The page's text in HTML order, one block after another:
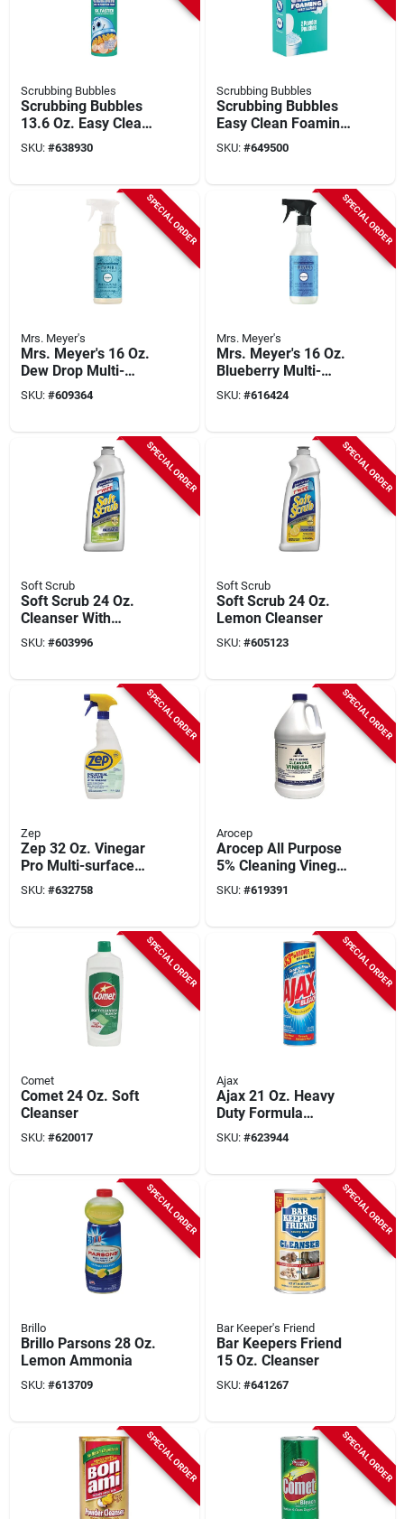
Scrubbing Bubbles
Scrubbing Bubbles
13.6 Oz. Easy Clean
Multisurface Aerosol
SKU: #638930
Scrubbing Bubbles
Scrubbing Bubbles
Easy Clean Foaming
Toilet Cleaner (2-
count)
SKU: #649500
SPECIAL ORDER
Mrs. Meyer's
Mrs. Meyer's 16 Oz.
Dew Drop Multi-
surface Everyday
Cleaner
SKU: #609364
SPECIAL ORDER
Mrs. Meyer's
Mrs. Meyer's 16 Oz.
Blueberry Multi-
surface Cleaner
SKU: #616424
SPECIAL ORDER
Soft Scrub
Soft Scrub 24 Oz.
Cleanser With
Bleach
SKU: #603996
SPECIAL ORDER
Soft Scrub
Soft Scrub 24 Oz.
Lemon Cleanser
SKU: #605123
SPECIAL ORDER
Zep
Zep 32 Oz. Vinegar
Pro Multi-surface
Cleaner With
Lavender Fragrance
SKU: #632758
SPECIAL ORDER
Arocep
Arocep All Purpose
5% Cleaning Vinegar,
1 Gal.
SKU: #619391
SPECIAL ORDER
Comet
Comet 24 Oz. Soft
Cleanser
SKU: #620017
SPECIAL ORDER
Ajax
Ajax 21 Oz. Heavy
Duty Formula
Oxygen Bleach
Cleanser
SKU: #623944
SPECIAL ORDER
Brillo
Brillo Parsons 28 Oz.
Lemon Ammonia
SKU: #613709
SPECIAL ORDER
Bar Keeper's Friend
Bar Keepers Friend
15 Oz. Cleanser
SKU: #641267
SPECIAL ORDER SPECIAL ORDER